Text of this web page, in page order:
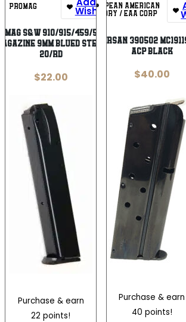
PROMAG Wishlist
S&W 910/915/459/5900
9mm Blued Steel
20/rd
$22.00
Purchase & earn
22 points!
EUROPEAN AMERICAN
ARMORY / EAA CORP
EAA GIRSAN 390502
ACP Black
$40.00
Purchase & earn
40 points!